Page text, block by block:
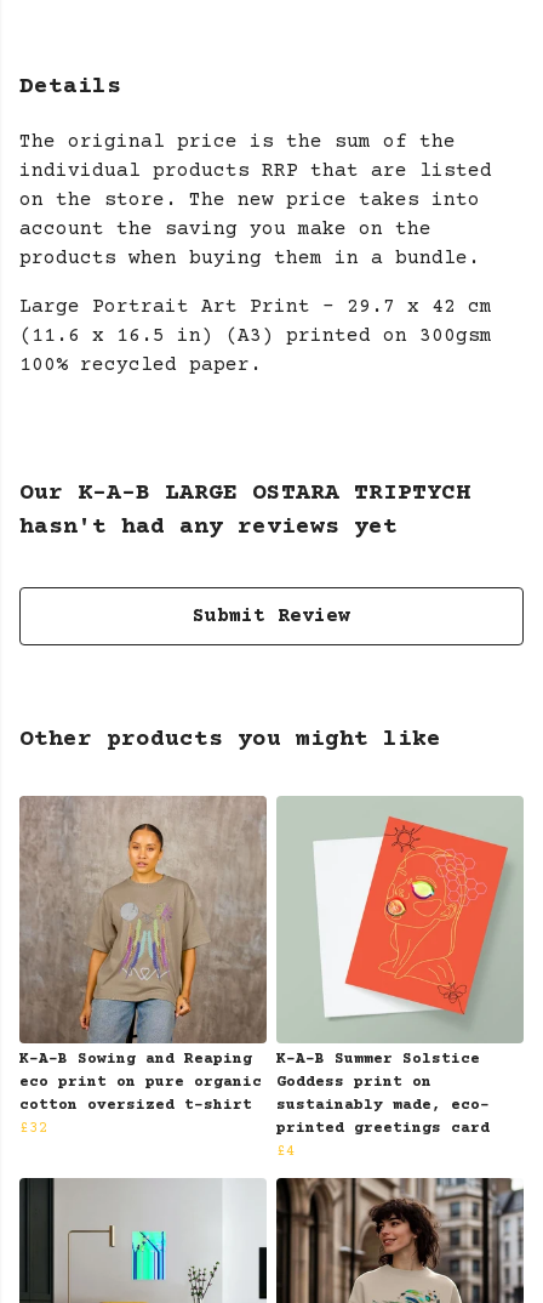
Details
The original price is the sum of the
individual products RRP that are listed
on the store. The new price takes into
account the saving you make on the
products when buying them in a bundle.
Large Portrait Art Print - 29.7 x 42 cm
(11.6 x 16.5 in) (A3) printed on 300gsm
100% recycled paper.
Our K-A-B LARGE OSTARA TRIPTYCH
hasn't had any reviews yet
Submit Review
Other products you might like
K-A-B Sowing and Reaping
eco print on pure organic
cotton oversized t-shirt
£32
K-A-B Summer Solstice
Goddess print on
sustainably made, eco-
printed greetings card
£4